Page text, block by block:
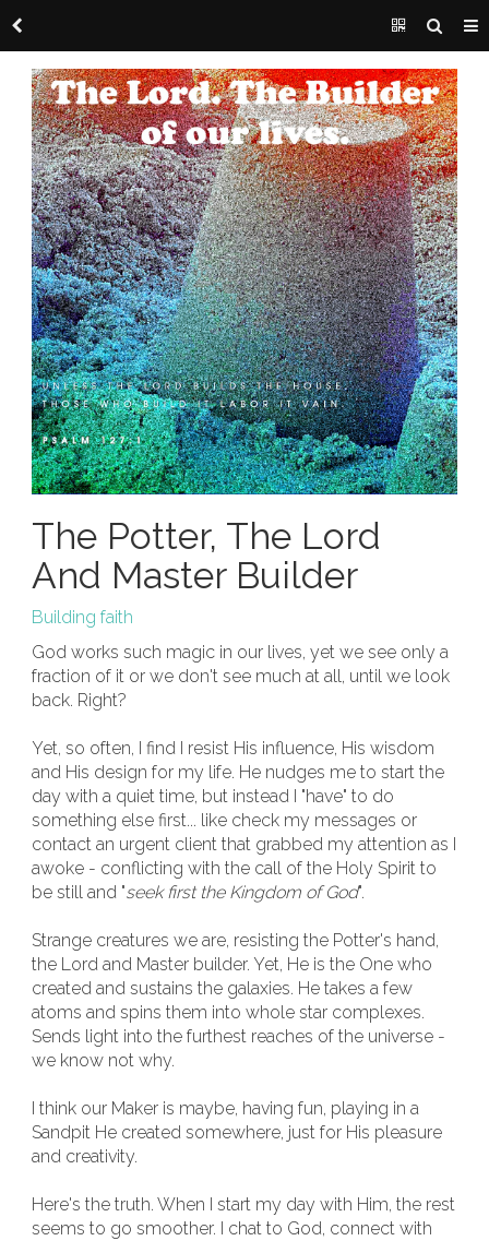
The Potter, The Lord
And Master Builder
Building faith
God works such magic in our lives, yet we see only a
fraction of it or we don't see much at all, until we look
back. Right?
Yet, so often, I find I resist His influence, His wisdom
and His design for my life. He nudges me to start the
day with a quiet time, but instead I "have" to do
something else first... like check my messages or
contact an urgent client that grabbed my attention as I
awoke - conflicting with the call of the Holy Spirit to
be still and "seek first the Kingdom of God".
Strange creatures we are, resisting the Potter's hand,
the Lord and Master builder. Yet, He is the One who
created and sustains the galaxies. He takes a few
atoms and spins them into whole star complexes.
Sends light into the furthest reaches of the universe -
we know not why.
I think our Maker is maybe, having fun, playing in a
Sandpit He created somewhere, just for His pleasure
and creativity.
Here's the truth. When I start my day with Him, the rest
seems to go smoother. I chat to God, connect with